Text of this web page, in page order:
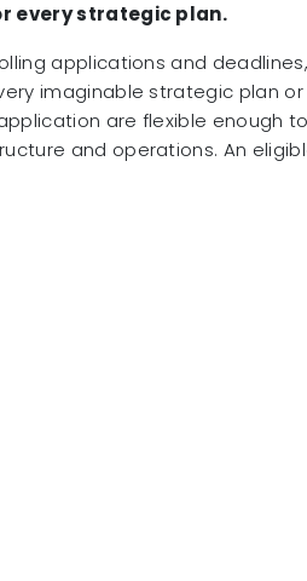
every strategic plan.
applications and
imaginable strategic plan or
are flexible enough
and operations. An